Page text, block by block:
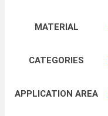
MATERIAL
CATEGORIES
APPLICATION AREA